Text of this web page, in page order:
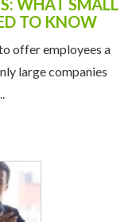
WHAT SMALL
TO KNOW
offer employees a
large companies